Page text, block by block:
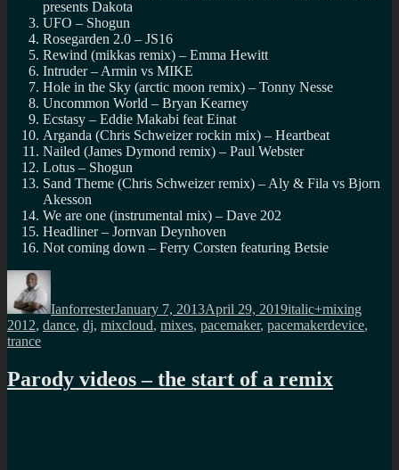
presents Dakota
UFO – Shogun
Rosegarden 2.0 – JS16
Rewind (mikkas remix) – Emma Hewitt
Intruder – Armin vs MIKE
Hole in the Sky (arctic moon remix) – Tonny Nesse
Uncommon World – Bryan Kearney
Ecstasy – Eddie Makabi feat Einat
Arganda (Chris Schweizer rockin mix) – Heartbeat
Nailed (James Dymond remix) – Paul Webster
Lotus – Shogun
Sand Theme (Chris Schweizer remix) – Aly & Fila vs Bjorn
Akesson
We are one (instrumental mix) – Dave 202
Headliner – Jornvan Deynhoven
Not coming down – Ferry Corsten featuring Betsie
Author
IanforresterJanuary 7, 2013April 29, 2019italic+mixing
2012, dance, dj, mixcloud, mixes, pacemaker, pacemakerdevice,
trance
Parody videos – the start of a remix